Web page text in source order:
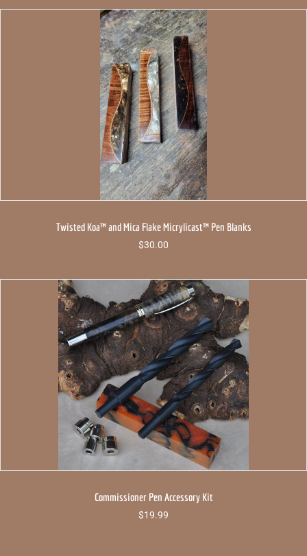
Twisted Koa™ and Mica Flake Micrylicast™ Pen Blanks
$30.00
Commissioner Pen Accessory Kit
$19.99